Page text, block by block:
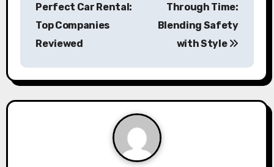
n
a
Perfect Car Rental:
Top Companies
Reviewed
Through Time:
Blending Safety
with Style